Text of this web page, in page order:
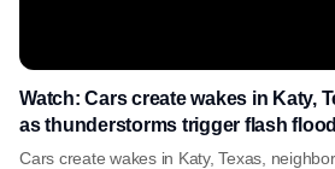
Watch: Cars create wakes in Katy,
as thunderstorms trigger flash
Cars create wakes in Katy, Texas,